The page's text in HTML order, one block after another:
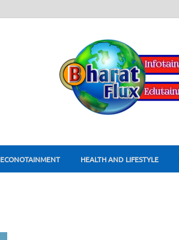
ECONOTAINMENT HEALTH AND LIFESTYLE